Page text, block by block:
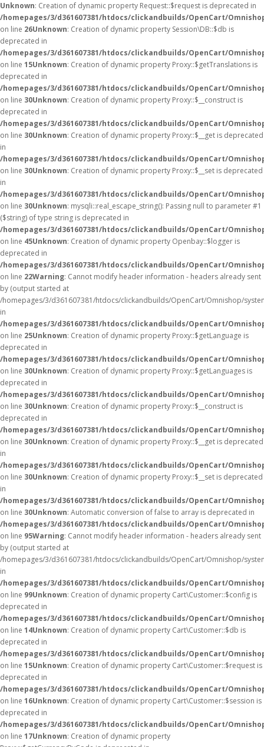
Unknown: Creation of dynamic property Request::$request is deprecated in
/homepages/3/d361607381/htdocs/clickandbuilds/OpenCart/
on line 26Unknown: Creation of dynamic property Session\DB::$db is
deprecated in
/homepages/3/d361607381/htdocs/clickandbuilds/OpenCart/
on line 15Unknown: Creation of dynamic property Proxy::$getTranslations is
deprecated in
/homepages/3/d361607381/htdocs/clickandbuilds/OpenCart/
on line 30Unknown: Creation of dynamic property Proxy::$__construct is
deprecated in
/homepages/3/d361607381/htdocs/clickandbuilds/OpenCart/
on line 30Unknown: Creation of dynamic property Proxy::$__get is deprecated
in
/homepages/3/d361607381/htdocs/clickandbuilds/OpenCart/
on line 30Unknown: Creation of dynamic property Proxy::$__set is deprecated
in
/homepages/3/d361607381/htdocs/clickandbuilds/OpenCart/
on line 30Unknown: mysqli::real_escape_string(): Passing null to parameter #1
($string) of type string is deprecated in
/homepages/3/d361607381/htdocs/clickandbuilds/OpenCart/
on line 45Unknown: Creation of dynamic property Openbay::$logger is
deprecated in
/homepages/3/d361607381/htdocs/clickandbuilds/OpenCart/
on line 22Warning: Cannot modify header information - headers already sent
by (output started at
/homepages/3/d361607381/htdocs/clickandbuilds/OpenCart/Omnishop/
in
/homepages/3/d361607381/htdocs/clickandbuilds/OpenCart/
on line 25Unknown: Creation of dynamic property Proxy::$getLanguage is
deprecated in
/homepages/3/d361607381/htdocs/clickandbuilds/OpenCart/
on line 30Unknown: Creation of dynamic property Proxy::$getLanguages is
deprecated in
/homepages/3/d361607381/htdocs/clickandbuilds/OpenCart/
on line 30Unknown: Creation of dynamic property Proxy::$__construct is
deprecated in
/homepages/3/d361607381/htdocs/clickandbuilds/OpenCart/
on line 30Unknown: Creation of dynamic property Proxy::$__get is deprecated
in
/homepages/3/d361607381/htdocs/clickandbuilds/OpenCart/
on line 30Unknown: Creation of dynamic property Proxy::$__set is deprecated
in
/homepages/3/d361607381/htdocs/clickandbuilds/OpenCart/
on line 30Unknown: Automatic conversion of false to array is deprecated in
/homepages/3/d361607381/htdocs/clickandbuilds/OpenCart/
on line 95Warning: Cannot modify header information - headers already sent
by (output started at
/homepages/3/d361607381/htdocs/clickandbuilds/OpenCart/Omnishop/
in
/homepages/3/d361607381/htdocs/clickandbuilds/OpenCart/
on line 99Unknown: Creation of dynamic property Cart\Customer::$config is
deprecated in
/homepages/3/d361607381/htdocs/clickandbuilds/OpenCart/
on line 14Unknown: Creation of dynamic property Cart\Customer::$db is
deprecated in
/homepages/3/d361607381/htdocs/clickandbuilds/OpenCart/
on line 15Unknown: Creation of dynamic property Cart\Customer::$request is
deprecated in
/homepages/3/d361607381/htdocs/clickandbuilds/OpenCart/
on line 16Unknown: Creation of dynamic property Cart\Customer::$session is
deprecated in
/homepages/3/d361607381/htdocs/clickandbuilds/OpenCart/
on line 17Unknown: Creation of dynamic property